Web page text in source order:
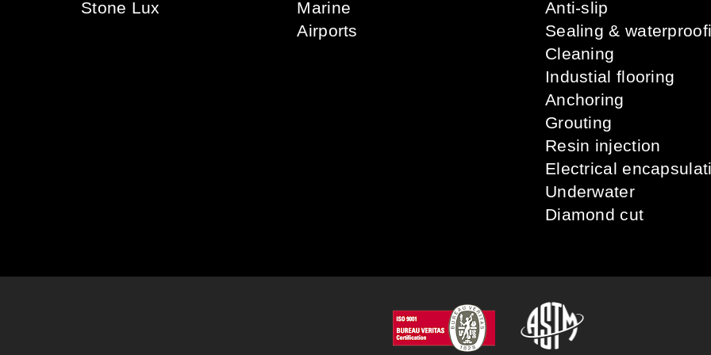
Stone Lux
Marine
Airports
Anti-slip
Sealing &
Cleaning
Industial flooring
Anchoring
Grouting
Resin injection
Electrical
Underwater
Diamond cut